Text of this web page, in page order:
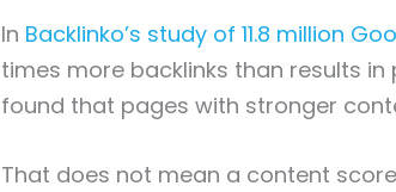
In Backlinko’s study of 11.8 million
times more backlinks than results
found that pages with stronger
That does not mean a content